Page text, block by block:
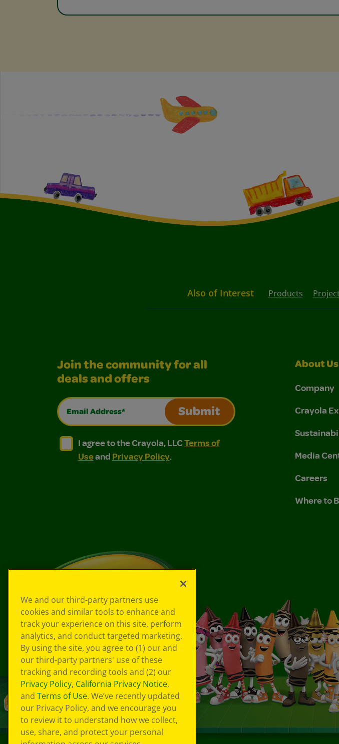
Also of Interest Products
Join the community for all
deals and offers
Email Address*
Submit
I agree to the Crayola, LLC Terms of Use and Privacy Policy.
I agree to the Crayola, LLC Terms of Use and Privacy Policy.
I agree to the Crayola, LLCTerms of
Useand Privacy Policy.
About Us
Company
Crayola
Media
Careers
Where to
We and our third-party partners use
cookies and similar tools to enhance and
track your experience on this site, perform
analytics, and conduct targeted marketing.
By using the site, you agree to (1) our and
our third-party partners' use of these
tracking and recording tools and (2) our
Privacy Policy, California Privacy Notice,
and Terms of Use. We’ve recently updated
our Privacy Policy, and we encourage you
to review it to understand how we collect,
use, share, and protect your personal